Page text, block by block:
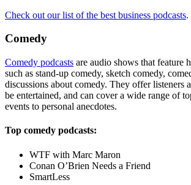
Check out our list of the best business podcasts.
Comedy
Comedy podcasts are audio shows that feature
such as stand-up comedy, sketch comedy,
discussions about comedy. They offer listeners
be entertained, and can cover a wide range of
events to personal anecdotes.
Top comedy podcasts:
WTF with Marc Maron
Conan O’Brien Needs a Friend
SmartLess